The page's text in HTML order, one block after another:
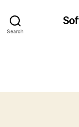
Search